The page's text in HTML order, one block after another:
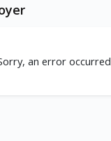
an error occurred